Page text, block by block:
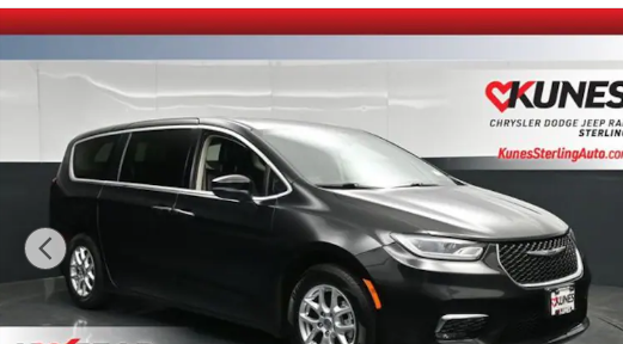
Certified 2023 Chrysler Pacifica Touring L Minivan/Van Photo 1 of 63